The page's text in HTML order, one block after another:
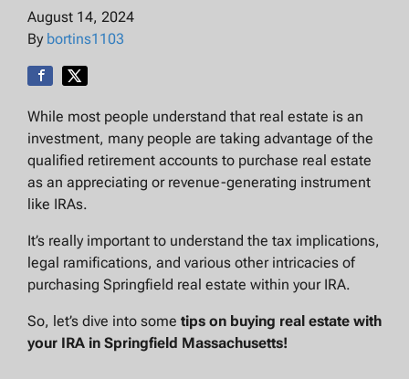
August 14, 2024
By bortins1103
While most people understand that real estate is an
investment, many people are taking advantage of the
qualified retirement accounts to purchase real estate
as an appreciating or revenue-generating instrument
like IRAs.
It’s really important to understand the tax implications,
legal ramifications, and various other intricacies of
purchasing Springfield real estate within your IRA.
So, let’s dive into some tips on buying real estate with
your IRA in Springfield Massachusetts!